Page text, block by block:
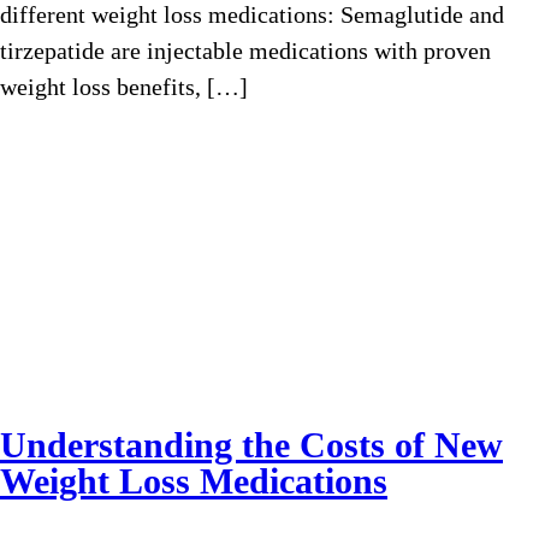
different weight loss medications: Semaglutide and
tirzepatide are injectable medications with proven
weight loss benefits, […]
Understanding the Costs of New
Weight Loss Medications